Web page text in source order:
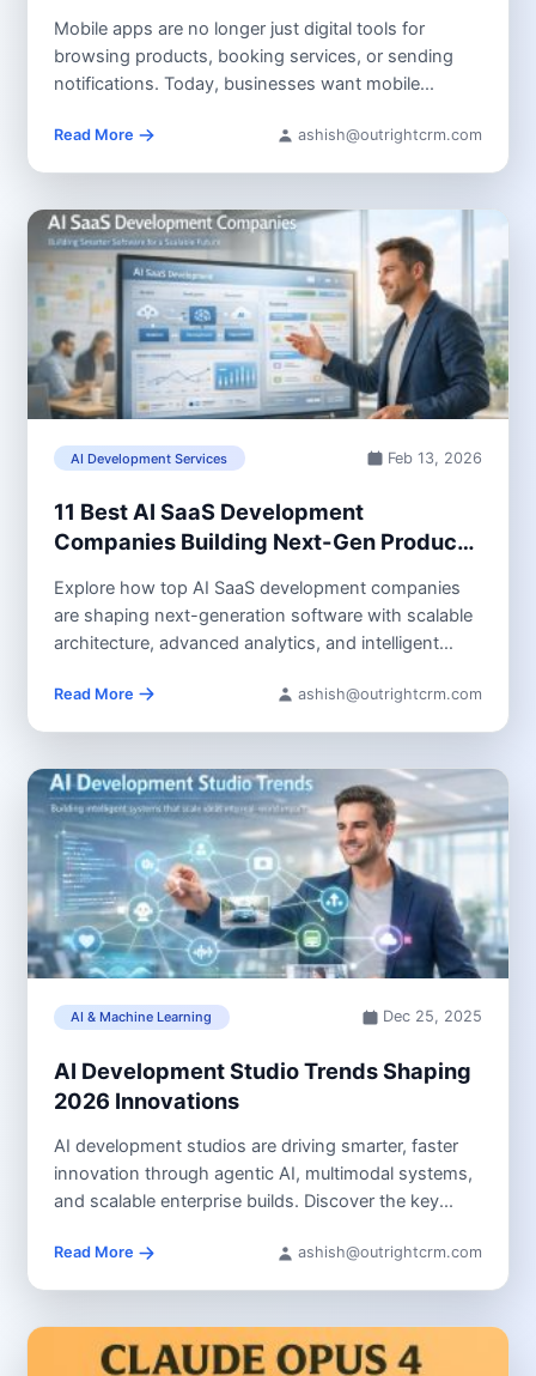
Mobile apps are no longer just digital tools for
browsing products, booking services, or sending
notifications. Today, businesses want mobile...
Read More ashish@outrightcrm.com
AI Development Services Feb 13, 2026
11 Best AI SaaS Development
Companies Building Next-Gen Products
Explore how top AI SaaS development companies
are shaping next-generation software with scalable
architecture, advanced analytics, and intelligent
Read More ashish@outrightcrm.com
AI & Machine Learning Dec 25, 2025
AI Development Studio Trends Shaping
2026 Innovations
AI development studios are driving smarter, faster
innovation through agentic AI, multimodal systems,
and scalable enterprise builds. Discover the key...
Read More ashish@outrightcrm.com